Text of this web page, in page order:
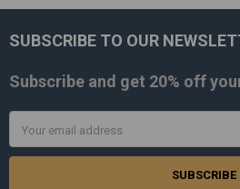
Footer
SUBSCRIBE TO OUR
Subscribe and get 20% off
Address